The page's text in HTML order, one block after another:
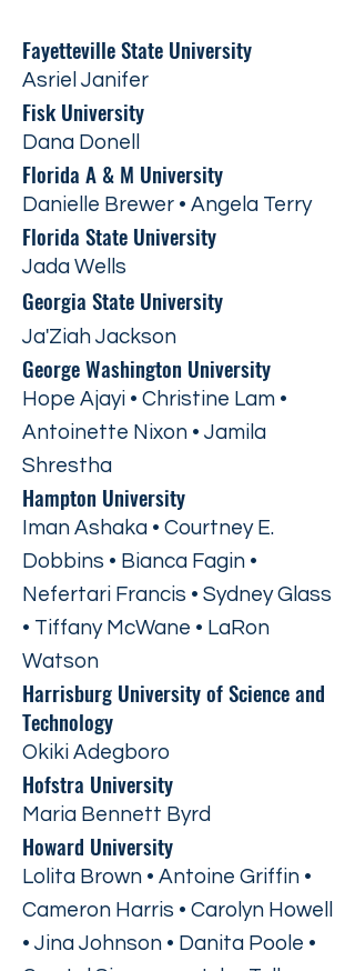
Fayetteville State University
Asriel Janifer
Fisk University
Dana Donell
Florida A & M University
Danielle Brewer • Angela Terry
Florida State University
Jada Wells
Georgia State University
Ja'Ziah Jackson
George Washington University
Hope Ajayi • Christine Lam •
Antoinette Nixon • Jamila
Shrestha
Hampton University
Iman Ashaka • Courtney E.
Dobbins • Bianca Fagin •
Nefertari Francis • Sydney Glass
• Tiffany McWane • LaRon
Watson
Harrisburg University of Science and
Technology
Okiki Adegboro
Hofstra University
Maria Bennett Byrd
Howard University
Lolita Brown • Antoine Griffin •
Cameron Harris • Carolyn Howell
• Jina Johnson • Danita Poole •